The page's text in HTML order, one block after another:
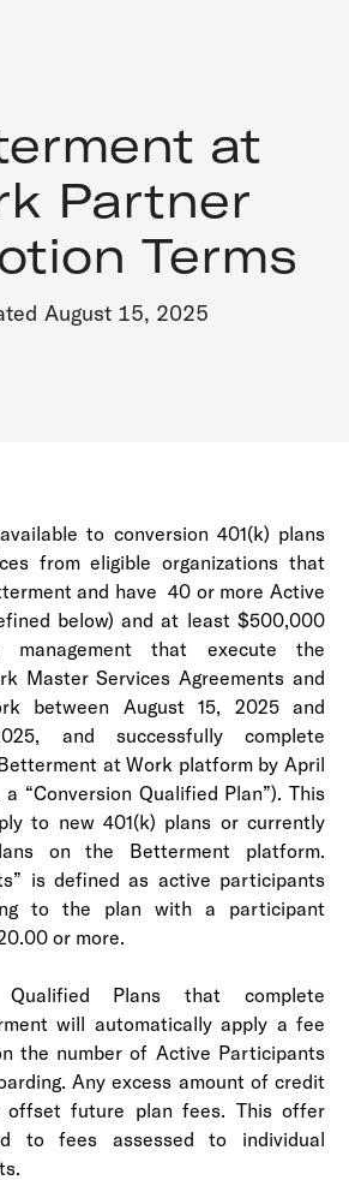
at
Partner
Terms
August 15, 2025
to conversion 401(k) plans
from eligible organizations that
and have 40 or more Active
below) and at least $500,000
that execute the
Master Services Agreements and
between August 15, 2025 and
and successfully complete
at Work platform by April
“Conversion Qualified Plan”). This
to new 401(k) plans or currently
on the Betterment platform.
is defined as active participants
to the plan with a participant
or more.
Qualified Plans that complete
will automatically apply a fee
the number of Active Participants
Any excess amount of credit
future plan fees. This offer
to fees assessed to individual